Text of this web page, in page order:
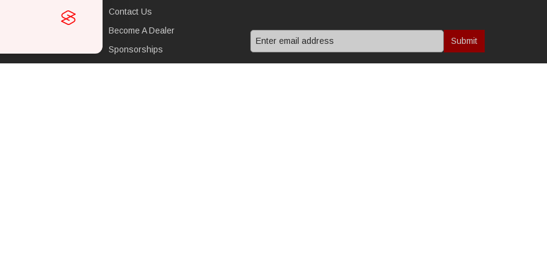
Contact Us
Become A Dealer
Sponsorships